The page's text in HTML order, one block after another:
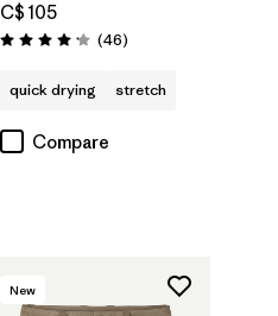
C$ 105
Rating: 4.2 / 5 (46Reviews
)
quick drying stretch
Compare
New